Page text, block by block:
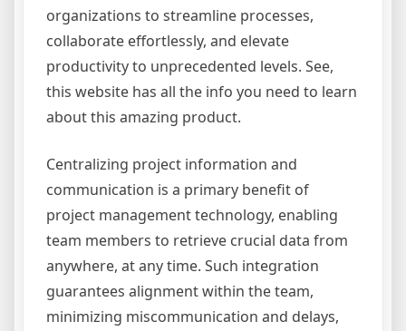
organizations to streamline processes,
collaborate effortlessly, and elevate
productivity to unprecedented levels. See,
this website has all the info you need to learn
about this amazing product.
Centralizing project information and
communication is a primary benefit of
project management technology, enabling
team members to retrieve crucial data from
anywhere, at any time. Such integration
guarantees alignment within the team,
minimizing miscommunication and delays,